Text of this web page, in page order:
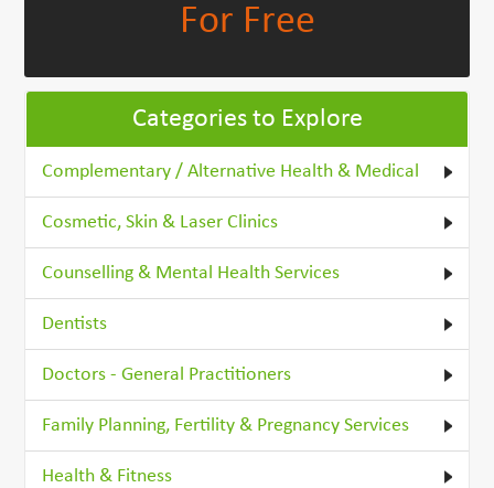
For Free
Categories to Explore
Complementary / Alternative Health & Medical
Cosmetic, Skin & Laser Clinics
Counselling & Mental Health Services
Dentists
Doctors - General Practitioners
Family Planning, Fertility & Pregnancy Services
Health & Fitness